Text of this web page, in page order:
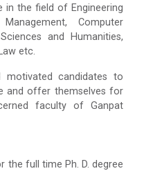
in the field of Engineering
Computer
and Humanities,
etc.
candidates to
and offer themselves for
faculty of Ganpat
the full time Ph. D. degree